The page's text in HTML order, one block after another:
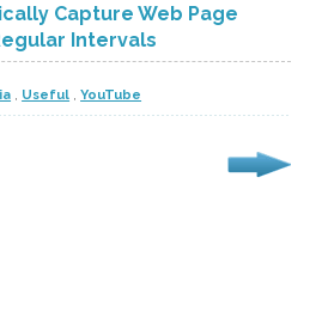
Capture Web Page
Intervals
Useful ,YouTube